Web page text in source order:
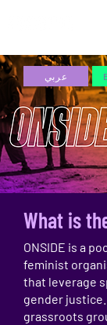
عربي
What is
ONSIDE is a
feminist
that leverage
gender justice.
grassroots